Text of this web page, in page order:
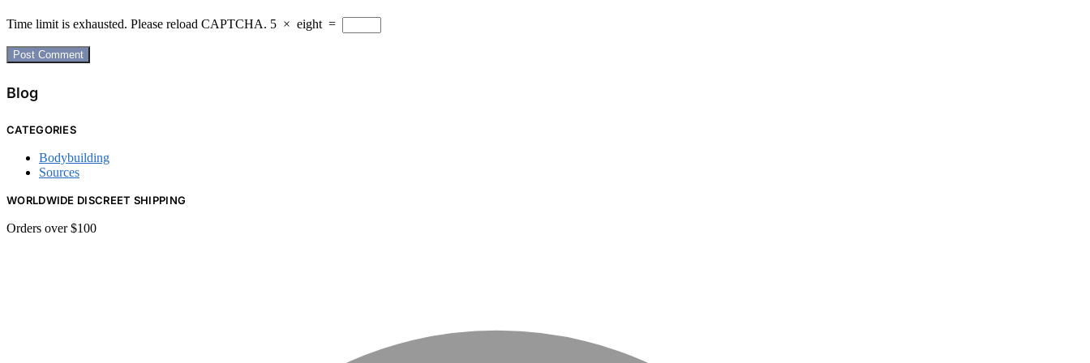
Time limit is exhausted. Please reload CAPTCHA. 5 × eight =
Blog
CATEGORIES
Bodybuilding
Sources
WORLDWIDE DISCREET SHIPPING
Orders over $100